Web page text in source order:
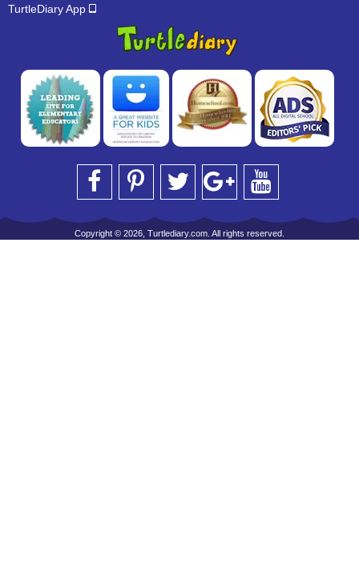
TurtleDiary App
Copyright © 2026, Turtlediary.com. All rights reserved.